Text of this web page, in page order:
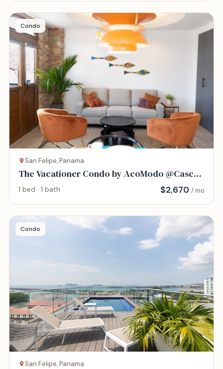
Condo
San Felipe, Panama
The Vacationer Condo by AcoModo @Casco
Viejo
1 bed · 1 bath $2,670 / mo
Condo
San Felipe, Panama